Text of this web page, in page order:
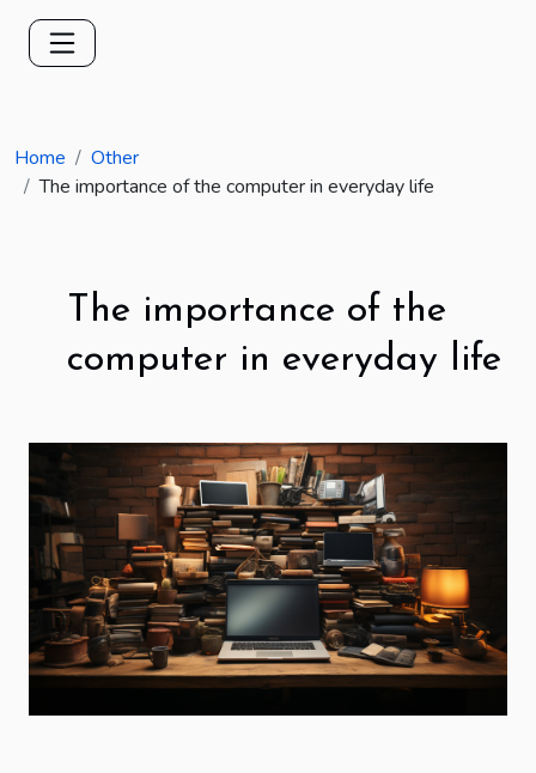
Home
Other
The importance of the computer in everyday life
The importance of the
computer in everyday life